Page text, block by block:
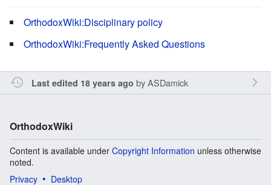
OrthodoxWiki:Disciplinary policy
OrthodoxWiki:Frequently Asked Questions
Last edited 18 years ago byASDamick
OrthodoxWiki
Content is available under Copyright Information unless otherwise
noted.
Privacy
Desktop